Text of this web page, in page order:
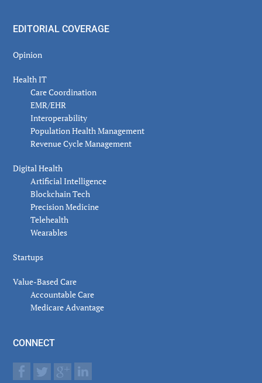
EDITORIAL COVERAGE
Opinion
Health IT
Care Coordination
EMR/EHR
Interoperability
Population Health Management
Revenue Cycle Management
Digital Health
Artificial Intelligence
Blockchain Tech
Precision Medicine
Telehealth
Wearables
Startups
Value-Based Care
Accountable Care
Medicare Advantage
CONNECT